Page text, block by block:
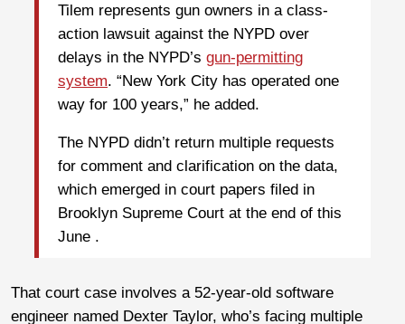
Tilem represents gun owners in a class-
action lawsuit against the NYPD over
delays in the NYPD’s gun-permitting
system. “New York City has operated one
way for 100 years,” he added.
The NYPD didn’t return multiple requests
for comment and clarification on the data,
which emerged in court papers filed in
Brooklyn Supreme Court at the end of this
June .
That court case involves a 52-year-old software
engineer named Dexter Taylor, who’s facing multiple